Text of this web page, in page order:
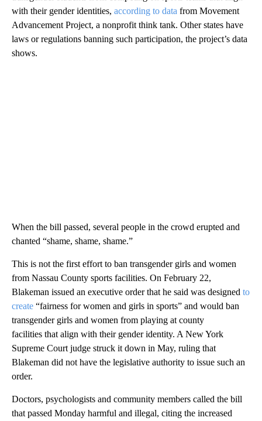
with their gender identities, according to data from Movement
Advancement Project, a nonprofit think tank. Other states have
laws or regulations banning such participation, the project’s data
shows.
When the bill passed, several people in the crowd erupted and
chanted “shame, shame, shame.”
This is not the first effort to ban transgender girls and women
from Nassau County sports facilities. On February 22,
Blakeman issued an executive order that he said was designed to
create “fairness for women and girls in sports” and would ban
transgender girls and women from playing at county
facilities that align with their gender identity. A New York
Supreme Court judge struck it down in May, ruling that
Blakeman did not have the legislative authority to issue such an
order.
Doctors, psychologists and community members called the bill
that passed Monday harmful and illegal, citing the increased